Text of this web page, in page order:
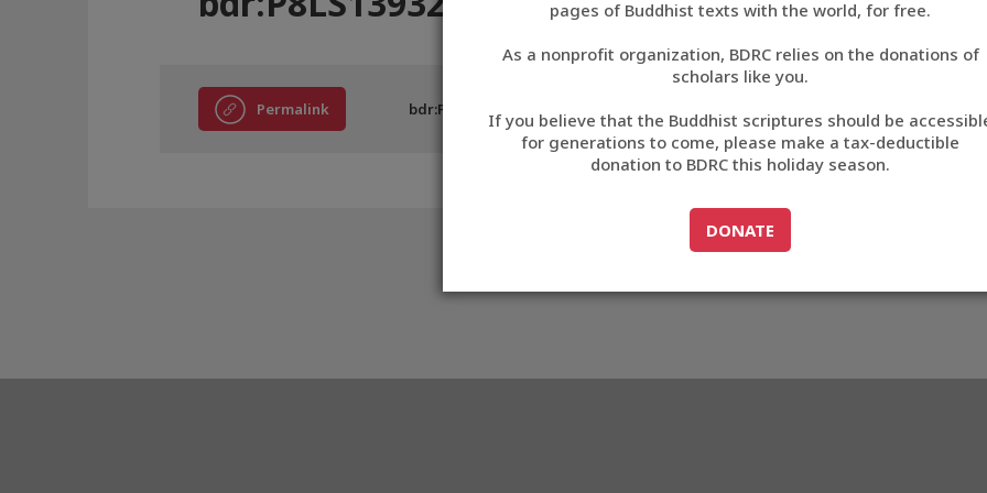
བོད་ཡིག
English
中文
ភាសាខ្មែរ
pages of Buddhist texts with the world, for free.
As a nonprofit organization, BDRC relies on the donations of
scholars like you.
If you believe that the Buddhist scriptures should be
for generations to come, please make a tax-deductible
donation to BDRC this holiday season.
GO TODONATE
DONATE
Permalink bdr:P8LS13932